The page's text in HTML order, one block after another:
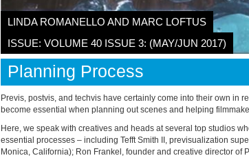
LINDA ROMANELLO AND MARC LOFTUS
ISSUE: VOLUME 40 ISSUE 3: (MAY/JUN 2017)
Planning Process
Previs, postvis, and techvis have certainly come into their own in
become essential when planning out scenes and helping
Here, we speak with creatives and heads at several top studios
essential processes – including Tefft Smith II, previsualization
Monica, California); Ron Frankel, founder and creative director of